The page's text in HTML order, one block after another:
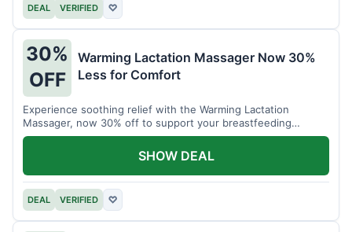
DEAL VERIFIED ♡
30%
OFF
Warming Lactation Massager Now 30%
Less for Comfort
Experience soothing relief with the Warming Lactation
Massager, now 30% off to support your breastfeeding
journey.
DEAL VERIFIED ♡
SHOW DEAL